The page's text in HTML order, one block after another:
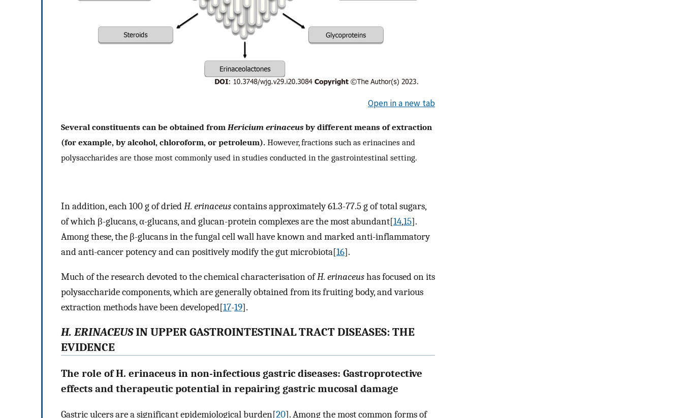
Open in a new tab
Several constituents can be obtained from Hericium erinaceus by different means of extraction
(for example, by alcohol, chloroform, or petroleum). However, fractions such as erinacines and
polysaccharides are those most commonly used in studies conducted in the gastrointestinal setting.
In addition, each 100 g of driedH. erinaceuscontains approximately 61.3-77.5 g of total sugars,
of which β-glucans, α-glucans, and glucan-protein complexes are the most abundant[14,15].
Among these, the β-glucans in the fungal cell wall have known and marked anti-inflammatory
and anti-cancer potency and can positively modify the gut microbiota[16].
Much of the research devoted to the chemical characterisation ofH. erinaceushas focused on its
polysaccharide components, which are generally obtained from its fruiting body, and various
extraction methods have been developed[17-19].
H. ERINACEUSIN UPPER GASTROINTESTINAL TRACT DISEASES: THE
EVIDENCE
The role of H. erinaceus in non-infectious gastric diseases: Gastroprotective
effects and therapeutic potential in repairing gastric mucosal damage
Gastric ulcers are a significant epidemiological burden[20]. Among the most common forms of